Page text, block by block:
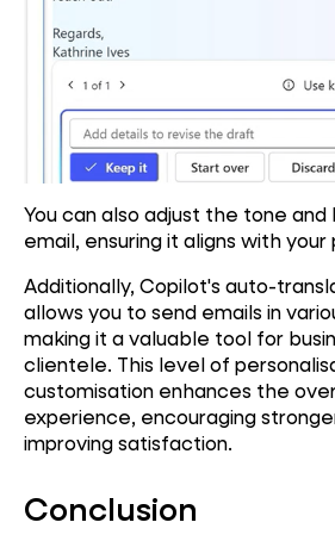
You can also adjust the tone
email, ensuring it aligns with
Additionally, Copilot's auto-
allows you to send emails in
making it a valuable tool for
clientele. This level of
customisation enhances the
experience, encouraging
improving satisfaction.
Conclusion